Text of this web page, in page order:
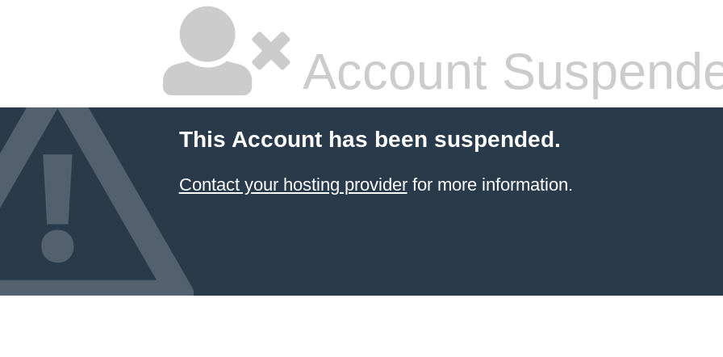
Account
This Account has been suspended.
Contact your hosting providerfor more information.